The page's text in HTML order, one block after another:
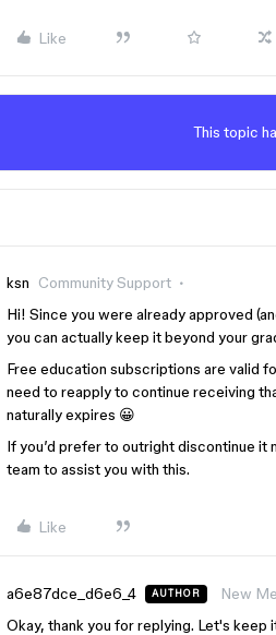
Like
This topic
ksn Community Support
Hi! Since you were already approved
you can actually keep it beyond your
Free education subscriptions are valid
need to reapply to continue receiving
naturally expires 😀
If you’d prefer to outright discontinue it
team to assist you with this.
Like
a6e87dce_d6e6_4 AUTHOR New
Okay, thank you for replying. Let's keep